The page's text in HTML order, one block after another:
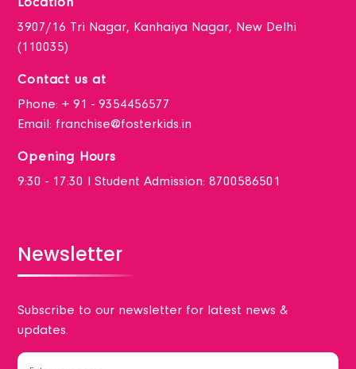
Location
3907/16 Tri Nagar, Kanhaiya Nagar, New Delhi
(110035)
Contact us at
Phone:+ 91 - 9354456577
Email: franchise@fosterkids.in
Opening Hours
9:30 - 17:30 I Student Admission: 8700586501
Newsletter
Subscribe to our newsletter for latest news &
updates.